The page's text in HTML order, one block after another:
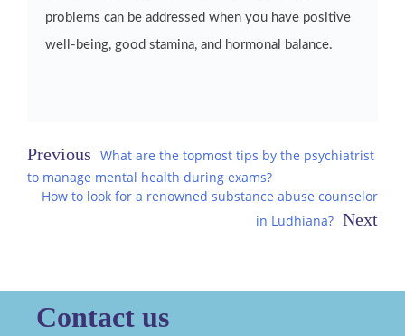
problems can be addressed when you have positive
well-being, good stamina, and hormonal balance.
Post
navigation
What are the topmost tips by the psychiatrist
to manage mental health during exams?
How to look for a renowned substance abuse counselor
in Ludhiana?
Contact us